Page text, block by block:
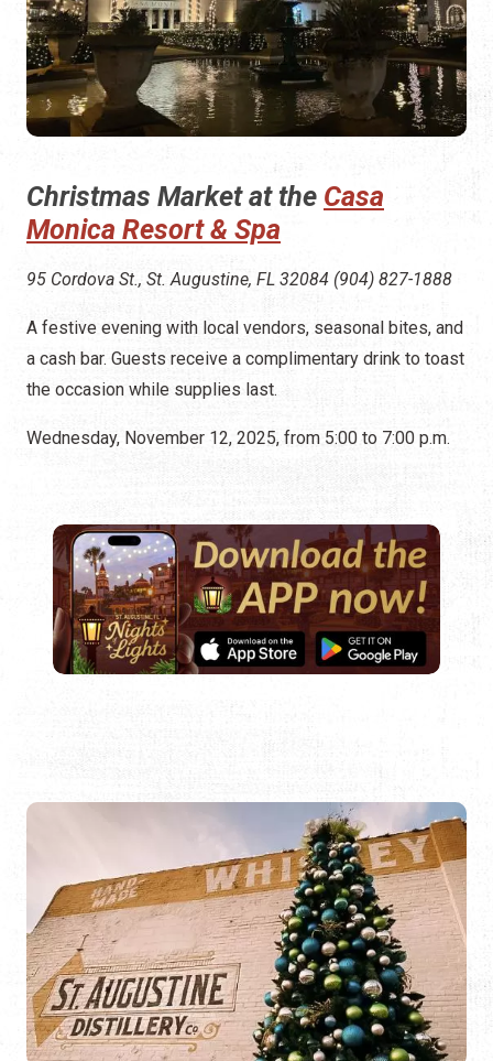
Christmas Market at the Casa
Monica Resort & Spa
95 Cordova St., St. Augustine, FL 32084 (904) 827-1888
A festive evening with local vendors, seasonal bites, and
a cash bar. Guests receive a complimentary drink to toast
the occasion while supplies last.
Wednesday, November 12, 2025, from 5:00 to 7:00 p.m.